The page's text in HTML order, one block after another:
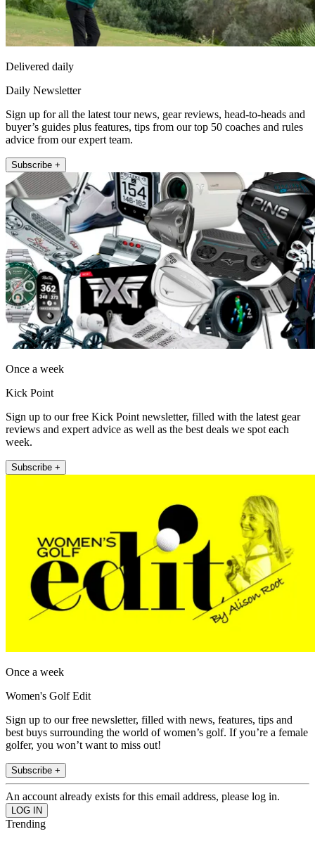
Delivered daily
Daily Newsletter
Sign up for all the latest tour news, gear reviews, head-to-heads and
buyer’s guides plus features, tips from our top 50 coaches and rules
advice from our expert team.
Subscribe +
Once a week
Kick Point
Sign up to our free Kick Point newsletter, filled with the latest gear
reviews and expert advice as well as the best deals we spot each
week.
Subscribe +
Once a week
Women's Golf Edit
Sign up to our free newsletter, filled with news, features, tips and
best buys surrounding the world of women’s golf. If you’re a female
golfer, you won’t want to miss out!
Subscribe +
An account already exists for this email address, please log in.
Trending